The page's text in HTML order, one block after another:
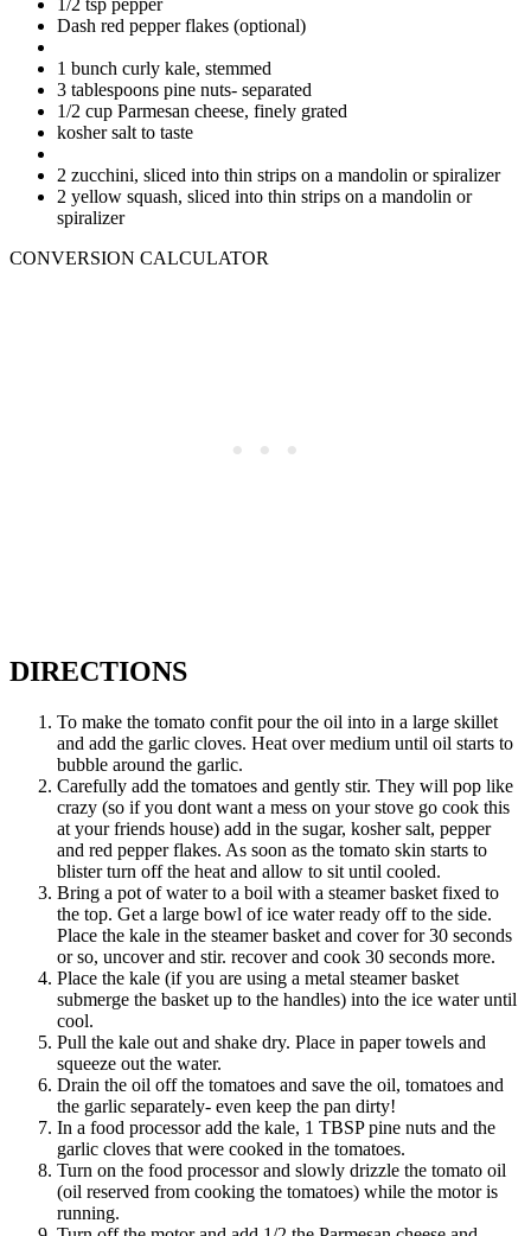
Dash red pepper flakes (optional)
1 bunch curly kale, stemmed
3 tablespoons pine nuts- separated
1/2 cup Parmesan cheese, finely grated
kosher salt to taste
2 zucchini, sliced into thin strips on a mandolin or spiralizer
2 yellow squash, sliced into thin strips on a mandolin or
spiralizer
CONVERSION CALCULATOR
DIRECTIONS
To make the tomato confit pour the oil into in a large skillet
and add the garlic cloves. Heat over medium until oil starts to
bubble around the garlic.
Carefully add the tomatoes and gently stir. They will pop like
crazy (so if you dont want a mess on your stove go cook this
at your friends house) add in the sugar, kosher salt, pepper
and red pepper flakes. As soon as the tomato skin starts to
blister turn off the heat and allow to sit until cooled.
Bring a pot of water to a boil with a steamer basket fixed to
the top. Get a large bowl of ice water ready off to the side.
Place the kale in the steamer basket and cover for 30 seconds
or so, uncover and stir. recover and cook 30 seconds more.
Place the kale (if you are using a metal steamer basket
submerge the basket up to the handles) into the ice water until
cool.
Pull the kale out and shake dry. Place in paper towels and
squeeze out the water.
Drain the oil off the tomatoes and save the oil, tomatoes and
the garlic separately- even keep the pan dirty!
In a food processor add the kale, 1 TBSP pine nuts and the
garlic cloves that were cooked in the tomatoes.
Turn on the food processor and slowly drizzle the tomato oil
(oil reserved from cooking the tomatoes) while the motor is
running.